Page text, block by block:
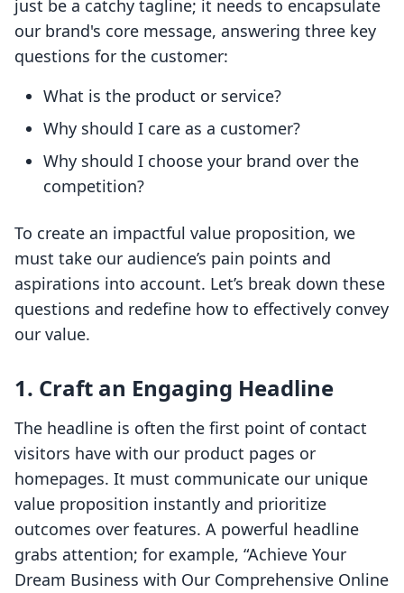
just be a catchy tagline; it needs to encapsulate
our brand's core message, answering three key
questions for the customer:
What is the product or service?
Why should I care as a customer?
Why should I choose your brand over the
competition?
To create an impactful value proposition, we
must take our audience’s pain points and
aspirations into account. Let’s break down these
questions and redefine how to effectively convey
our value.
1. Craft an Engaging Headline
The headline is often the first point of contact
visitors have with our product pages or
homepages. It must communicate our unique
value proposition instantly and prioritize
outcomes over features. A powerful headline
grabs attention; for example, “Achieve Your
Dream Business with Our Comprehensive Online